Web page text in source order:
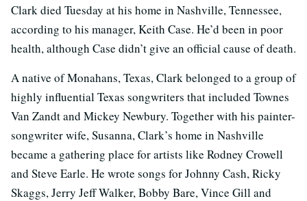
Clark died Tuesday at his home in Nashville, Tennessee,
according to his manager, Keith Case. He’d been in poor
health, although Case didn’t give an official cause of death.
A native of Monahans, Texas, Clark belonged to a group of
highly influential Texas songwriters that included Townes
Van Zandt and Mickey Newbury. Together with his painter-
songwriter wife, Susanna, Clark’s home in Nashville
became a gathering place for artists like Rodney Crowell
and Steve Earle. He wrote songs for Johnny Cash, Ricky
Skaggs, Jerry Jeff Walker, Bobby Bare, Vince Gill and